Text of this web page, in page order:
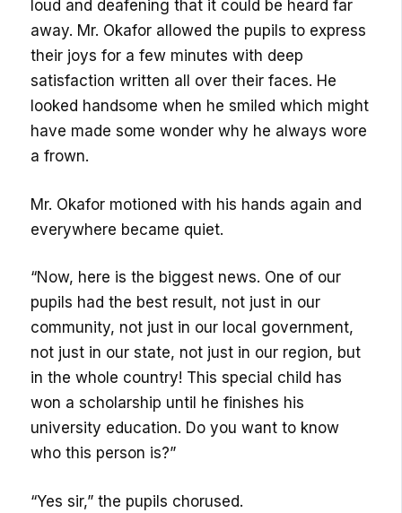
loud and deafening that it could be heard far
away. Mr. Okafor allowed the pupils to express
their joys for a few minutes with deep
satisfaction written all over their faces. He
looked handsome when he smiled which might
have made some wonder why he always wore
a frown.
Mr. Okafor motioned with his hands again and
everywhere became quiet.
“Now, here is the biggest news. One of our
pupils had the best result, not just in our
community, not just in our local government,
not just in our state, not just in our region, but
in the whole country! This special child has
won a scholarship until he finishes his
university education. Do you want to know
who this person is?”
“Yes sir,” the pupils chorused.